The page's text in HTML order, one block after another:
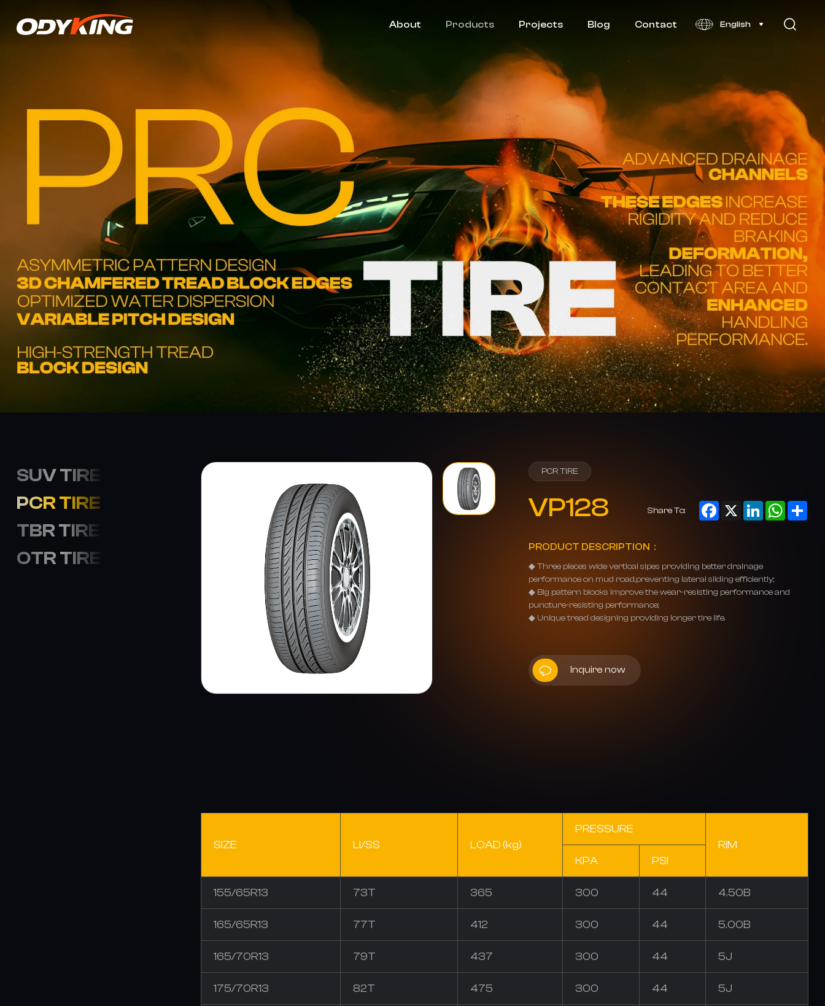
About Products Projects Blog Contact English
VP128
SUV TIRE
PCR TIRE
TBR TIRE
OTR TIRE
PCR TIRE
VP128 Share To:
Facebook
X LinkedIn
PRODUCT DESCRIPTION：
◆ Three pieces wide vertical sipes providing better drainage
performance on mud road,preventing lateral sliding efficiently;
◆ Big pattern blocks improve the wear-resisting performance and
puncture-resisting performance;
◆ Unique tread designing providing longer tire life.
Inquire now
SIZE LI/SS LOAD (kg)
PRESSURE
RIM
KPA
PSI
155/65R13 73T 365 300 44 4.50B
165/65R13 77T 412 300 44 5.00B
165/70R13 79T 437 300 44 5J
175/70R13 82T 475 300 44 5J